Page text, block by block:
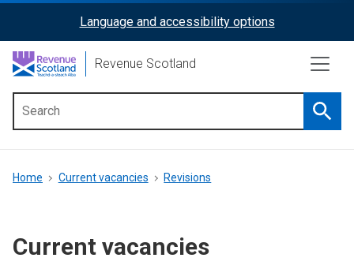
content
ReciteMe
Activation
Language and accessibility options
Revenue Scotland
menu
Breadcrumb
Home Current vacancies Revisions
Current vacancies